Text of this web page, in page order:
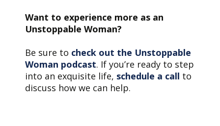
Want to experience more as an
Unstoppable Woman?
Be sure to check out the Unstoppable
Woman podcast. If you’re ready to step
into an exquisite life, schedule a call to
discuss how we can help.